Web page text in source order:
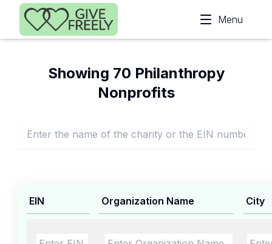
Skip to main content
Menu
Showing 70 Philanthropy
Nonprofits
EIN Organization Name City